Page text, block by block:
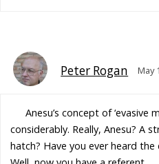
Peter Rogan May
Anesu’s concept of ‘evasive
considerably. Really, Anesu? A
hatch? Have you ever heard the